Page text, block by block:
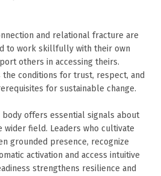
and relational fracture are
to work skillfully with their own
others in accessing theirs.
conditions for trust, respect, and
for sustainable change.
body offers essential signals about
wider field. Leaders who cultivate
grounded presence, recognize
activation and access intuitive
strengthens resilience and